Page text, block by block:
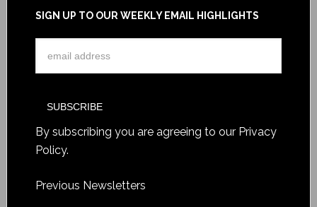
SIGN UP TO OUR WEEKLY EMAIL HIGHLIGHTS
By subscribing you are agreeing to our Privacy
Policy.
Previous Newsletters